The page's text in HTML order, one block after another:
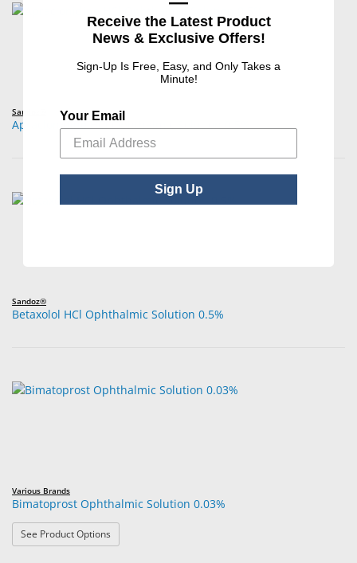
Sandoz®
Apraclonidine HCl Ophthalmic Solution 0.5%
Sandoz®
Betaxolol HCl Ophthalmic Solution 0.5%
Various Brands
Bimatoprost Ophthalmic Solution 0.03%
See Product Options
Receive the Latest Product
News & Exclusive Offers!
Sign-Up Is Free, Easy, and Only Takes a
Minute!
Your Email
Sign Up